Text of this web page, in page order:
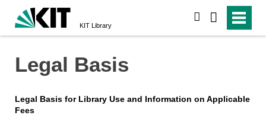
KIT Library
Legal Basis
Legal Basis for Library Use and Information on Applicable
Fees